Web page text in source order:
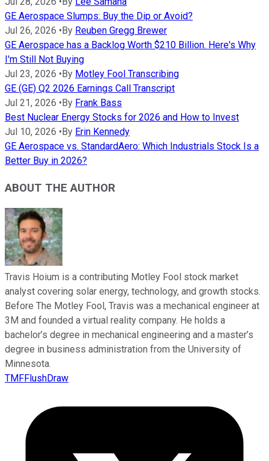
GE Aerospace Slumps: Buy the Dip or Avoid?
Jul 26, 2026 • By Reuben Gregg Brewer
GE Aerospace has a Backlog Worth $210 Billion. Here's Why
I'm Still Not Buying
Jul 23, 2026 • By Motley Fool Transcribing
GE (GE) Q2 2026 Earnings Call Transcript
Jul 21, 2026 • By Frank Bass
Best Nuclear Energy Stocks for 2026 and How to Invest
Jul 10, 2026 • By Erin Kennedy
GE Aerospace vs. StandardAero: Which Industrials Stock Is a
Better Buy in 2026?
ABOUT THE AUTHOR
Travis Hoium is a contributing Motley Fool stock market
analyst covering solar energy, technology, and growth stocks.
Before The Motley Fool, Travis was a mechanical engineer at
3M and founded a virtual reality company. He holds a
bachelor’s degree in mechanical engineering and a master’s
degree in business administration from the University of
Minnesota.
TMFFlushDraw